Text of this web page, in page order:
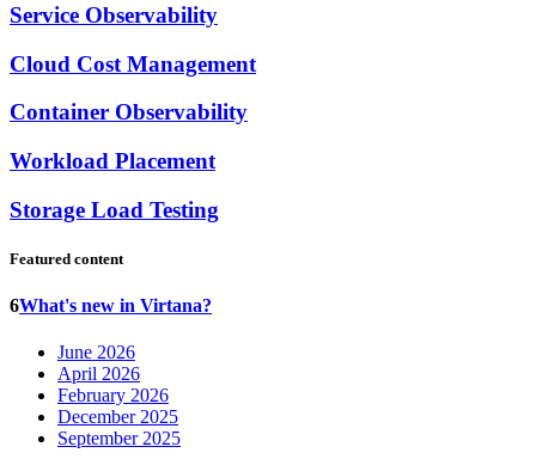
Service Observability
Cloud Cost Management
Container Observability
Workload Placement
Storage Load Testing
Featured content
6What's new in Virtana?
June 2026
April 2026
February 2026
December 2025
September 2025